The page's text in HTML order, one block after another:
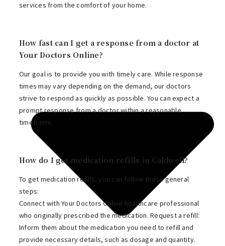
services from the comfort of your home.
How fast can I get a response from a doctor at
Your Doctors Online?
Our goal is to provide you with timely care. While response
times may vary depending on the demand, our doctors
strive to respond as quickly as possible. You can expect a
prompt response from a doctor within a reasonable
timeframe.
How do I get medication refills in Caldwell?
To get medication refills, you can follow these general
steps:
Connect with Your Doctors Online healthcare professional
who originally prescribed the medication. Request a refill:
Inform them about the medication you need to refill and
provide necessary details, such as dosage and quantity.